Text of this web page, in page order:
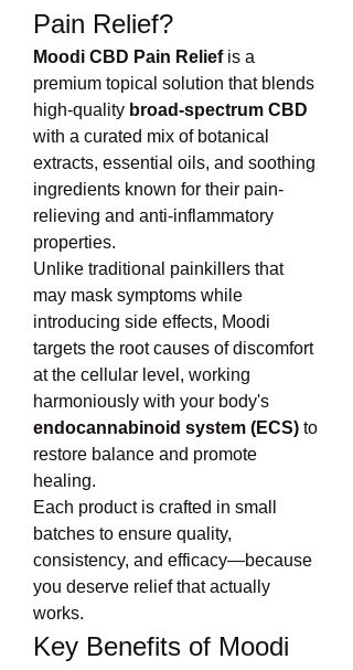
Pain Relief?
Moodi CBD Pain Relief is a
premium topical solution that blends
high-quality broad-spectrum CBD
with a curated mix of botanical
extracts, essential oils, and soothing
ingredients known for their pain-
relieving and anti-inflammatory
properties.
Unlike traditional painkillers that
may mask symptoms while
introducing side effects, Moodi
targets the root causes of discomfort
at the cellular level, working
endocannabinoid system (ECS) to
restore balance and promote
healing.
Each product is crafted in small
batches to ensure quality,
consistency, and efficacy—because
you deserve relief that actually
works.
Key Benefits of Moodi